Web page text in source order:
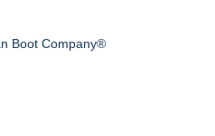
Boot Company®